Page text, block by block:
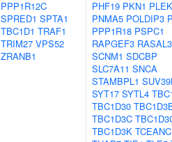
PPP1R12C
SPRED1 SPTA1
TBC1D1 TRAF1
TRIM27 VPS52
ZRANB1
PHF19 PKN1
PNMA5 POLDIP3
PPP1R18 PSPC1
RAPGEF3 RASAL3
SCNM1 SDCBP
SLC7A11 SNCA
STAMBPL1
SYT17 SYTL4
TBC1D30
TBC1D3C
TBC1D3K TCEANC